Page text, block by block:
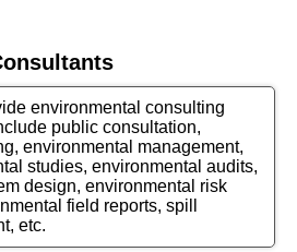
environmental consulting
public consultation,
environmental management,
studies, environmental audits,
design, environmental risk
field reports, spill
etc.